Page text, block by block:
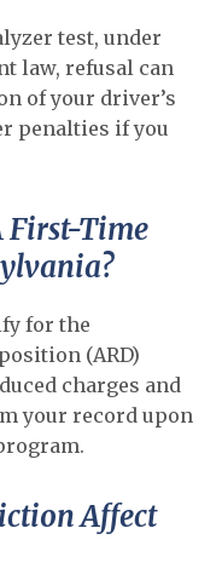
test, under
law, refusal can
of your driver’s
penalties if you
First-Time
for the
(ARD)
charges and
your record upon
Affect